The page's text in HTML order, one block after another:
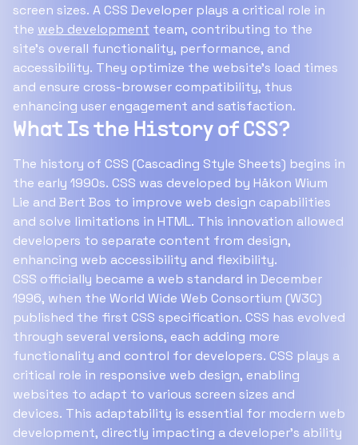
screen sizes. A CSS Developer plays a critical role in
the web development team, contributing to the
site's overall functionality, performance, and
accessibility. They optimize the website's load times
and ensure cross-browser compatibility, thus
enhancing user engagement and satisfaction.
What Is the History of CSS?
The history of CSS (Cascading Style Sheets) begins in
the early 1990s. CSS was developed by Håkon Wium
Lie and Bert Bos to improve web design capabilities
and solve limitations in HTML. This innovation allowed
developers to separate content from design,
enhancing web accessibility and flexibility.
CSS officially became a web standard in December
1996, when the World Wide Web Consortium (W3C)
published the first CSS specification. CSS has evolved
through several versions, each adding more
functionality and control for developers. CSS plays a
critical role in responsive web design, enabling
websites to adapt to various screen sizes and
devices. This adaptability is essential for modern web
development, directly impacting a developer's ability